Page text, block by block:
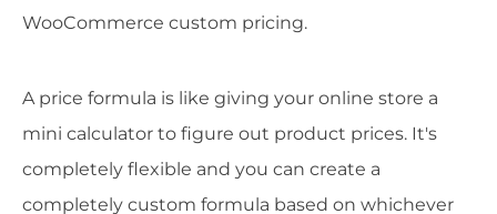
WooCommerce custom pricing.
A price formula is like giving your online store a
mini calculator to figure out product prices. It's
completely flexible and you can create a
completely custom formula based on whichever